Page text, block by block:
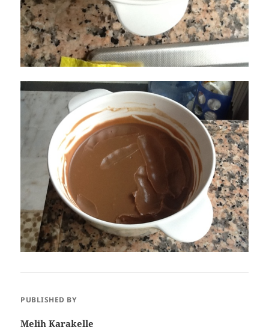
PUBLISHED BY
Melih Karakelle